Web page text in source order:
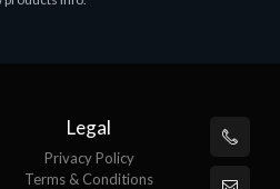
Legal
Privacy Policy
Terms & Conditions